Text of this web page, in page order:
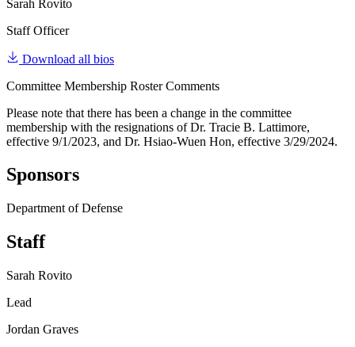
Sarah Rovito
Staff Officer
Download all bios
Committee Membership Roster Comments
Please note that there has been a change in the committee
membership with the resignations of Dr. Tracie B. Lattimore,
effective 9/1/2023, and Dr. Hsiao-Wuen Hon, effective 3/29/2024.
Sponsors
Department of Defense
Staff
Sarah Rovito
Lead
Jordan Graves